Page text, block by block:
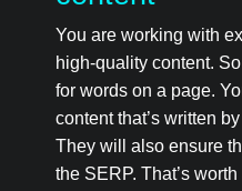
You are working with
high-quality content.
for words on a page.
content that’s written
They will also ensure
the SERP. That’s